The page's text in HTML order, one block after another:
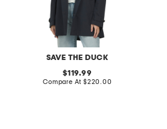
SAVE THE DUCK
original
price:
119.99
Compare At compare
$220.00